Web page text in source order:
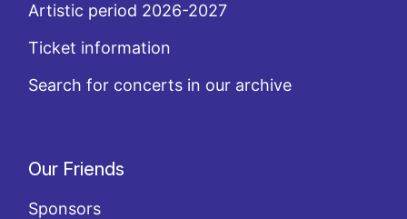
Artistic period 2026-2027
Ticket information
Search for concerts in our archive
Our Friends
Sponsors